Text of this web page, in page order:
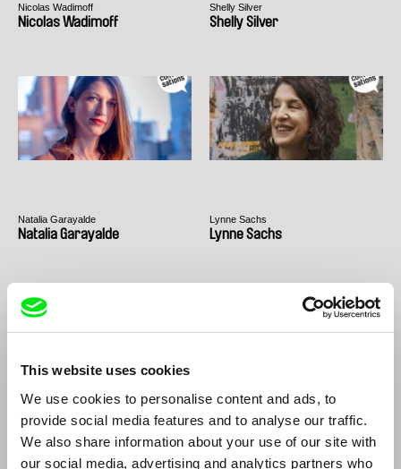
This website uses cookies
We use cookies to personalise content and ads, to
provide social media features and to analyse our traffic.
We also share information about your use of our site with
our social media, advertising and analytics partners who
Nicolas Wadimoff
Nicolas Wadimoff
Shelly Silver
Shelly Silver
Natalia Garayalde
Natalia Garayalde
Lynne Sachs
Lynne Sachs
Peter Nestler
Peter Nestler Nikita Lavretski